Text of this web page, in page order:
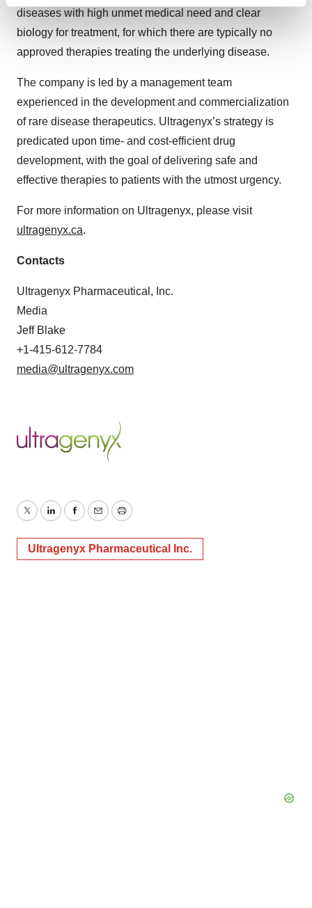
and set your preferences in thedetails section.
We use cookies to enhance your experience, analyze
agree to our use of cookies. You can later change your
consent or withdraw it. For more info, see ourPrivacy
Policy .
diseases with high unmet medical need and clear
biology for treatment, for which there are typically no
approved therapies treating the underlying disease.
The company is led by a management team
experienced in the development and commercialization
of rare disease therapeutics. Ultragenyx’s strategy is
predicated upon time- and cost-efficient drug
development, with the goal of delivering safe and
effective therapies to patients with the utmost urgency.
For more information on Ultragenyx, please visit
ultragenyx.ca.
Contacts
Ultragenyx Pharmaceutical, Inc.
Media
Jeff Blake
+1-415-612-7784
media@ultragenyx.com
TwitterLinkedInFacebook
EmailPrint
Ultragenyx Pharmaceutical Inc.